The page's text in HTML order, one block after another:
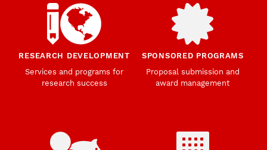
RESEARCH DEVELOPMENT
Services and programs for
research success
SPONSORED PROGRAMS
Proposal submission and
award management